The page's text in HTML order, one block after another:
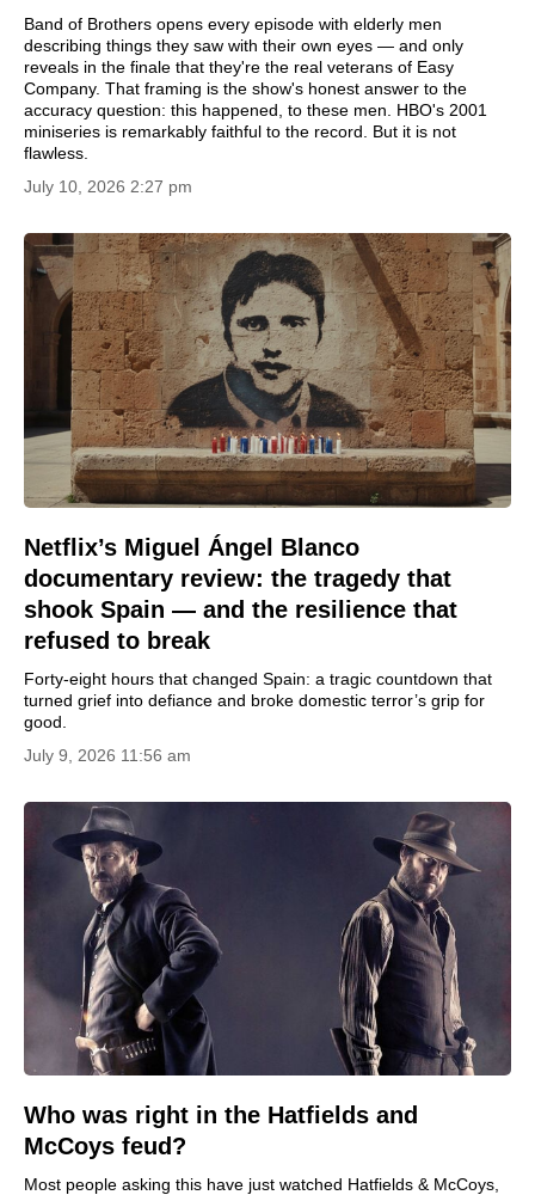
Band of Brothers opens every episode with elderly men
describing things they saw with their own eyes — and only
reveals in the finale that they're the real veterans of Easy
Company. That framing is the show's honest answer to the
accuracy question: this happened, to these men. HBO's 2001
miniseries is remarkably faithful to the record. But it is not
flawless.
July 10, 2026 2:27 pm
Netflix’s Miguel Ángel Blanco
documentary review: the tragedy that
shook Spain — and the resilience that
refused to break
Forty-eight hours that changed Spain: a tragic countdown that
turned grief into defiance and broke domestic terror’s grip for
good.
July 9, 2026 11:56 am
Who was right in the Hatfields and
McCoys feud?
Most people asking this have just watched Hatfields & McCoys,